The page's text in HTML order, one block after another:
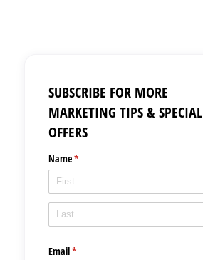
SUBSCRIBE FOR MORE
MARKETING TIPS & SPECIAL
OFFERS
Name*
(required)
Email*
(required)